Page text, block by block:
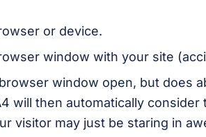
or device.
window with your site
window open, but does
will then automatically consider
visitor may just be staring in